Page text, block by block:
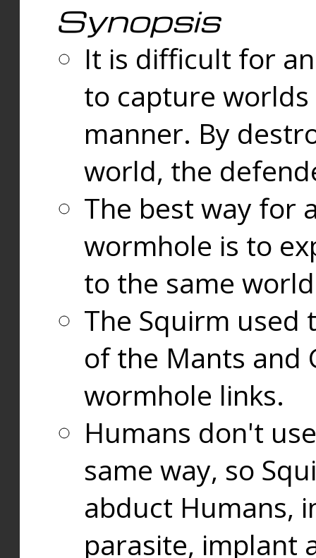
Synopsis
It is difficult for
to capture
manner. By
world, the
The best way for
wormhole is to
to the same
The Squirm used
of the Mants and
wormhole links.
Humans don't
same way, so
abduct Humans,
parasite, implant